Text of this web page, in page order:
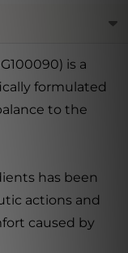
is a
formulated
to the
has been
actions and
caused by